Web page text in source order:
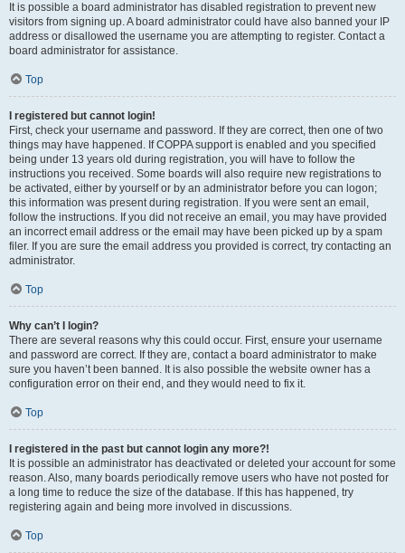
It is possible a board administrator has disabled registration to prevent new
visitors from signing up. A board administrator could have also banned your IP
address or disallowed the username you are attempting to register. Contact a
board administrator for assistance.
Top
I registered but cannot login!
First, check your username and password. If they are correct, then one of two
things may have happened. If COPPA support is enabled and you specified
being under 13 years old during registration, you will have to follow the
instructions you received. Some boards will also require new registrations to
be activated, either by yourself or by an administrator before you can logon;
this information was present during registration. If you were sent an email,
follow the instructions. If you did not receive an email, you may have provided
an incorrect email address or the email may have been picked up by a spam
filer. If you are sure the email address you provided is correct, try contacting an
administrator.
Top
Why can’t I login?
There are several reasons why this could occur. First, ensure your username
and password are correct. If they are, contact a board administrator to make
sure you haven’t been banned. It is also possible the website owner has a
configuration error on their end, and they would need to fix it.
Top
I registered in the past but cannot login any more?!
It is possible an administrator has deactivated or deleted your account for some
reason. Also, many boards periodically remove users who have not posted for
a long time to reduce the size of the database. If this has happened, try
registering again and being more involved in discussions.
Top